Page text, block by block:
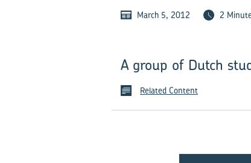
March 5, 2012 2
A group of Dutch
Related Content